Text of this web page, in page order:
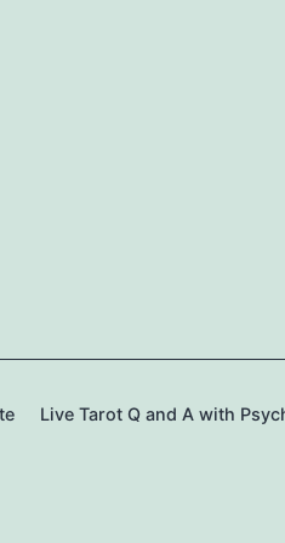
Live Tarot Q and A with